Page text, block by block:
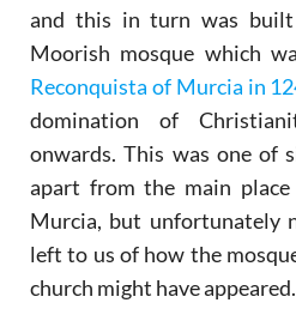
and this in turn was
Moorish mosque which
Reconquista of Murcia in
domination of
onwards. This was one of
apart from the main
Murcia, but unfortunately
left to us of how the
church might have appeared.